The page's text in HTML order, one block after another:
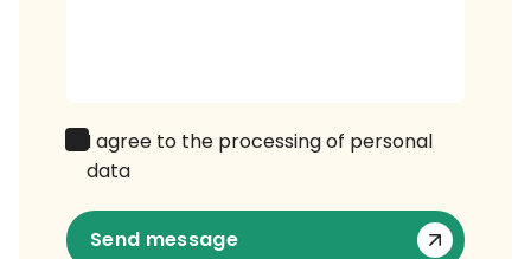
I agree to the processing of personal
data
Send message